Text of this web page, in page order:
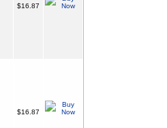
$16.87
$16.87